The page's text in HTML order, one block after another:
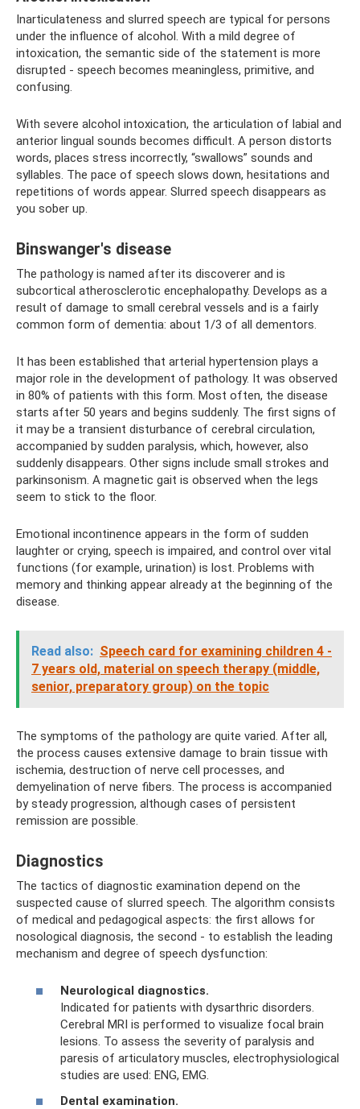
Inarticulateness and slurred speech are typical for persons
under the influence of alcohol. With a mild degree of
intoxication, the semantic side of the statement is more
disrupted - speech becomes meaningless, primitive, and
confusing.
With severe alcohol intoxication, the articulation of labial and
anterior lingual sounds becomes difficult. A person distorts
words, places stress incorrectly, “swallows” sounds and
syllables. The pace of speech slows down, hesitations and
repetitions of words appear. Slurred speech disappears as
you sober up.
Binswanger's disease
The pathology is named after its discoverer and is
subcortical atherosclerotic encephalopathy. Develops as a
result of damage to small cerebral vessels and is a fairly
common form of dementia: about 1/3 of all dementors.
It has been established that arterial hypertension plays a
major role in the development of pathology. It was observed
in 80% of patients with this form. Most often, the disease
starts after 50 years and begins suddenly. The first signs of
it may be a transient disturbance of cerebral circulation,
accompanied by sudden paralysis, which, however, also
suddenly disappears. Other signs include small strokes and
parkinsonism. A magnetic gait is observed when the legs
seem to stick to the floor.
Emotional incontinence appears in the form of sudden
laughter or crying, speech is impaired, and control over vital
functions (for example, urination) is lost. Problems with
memory and thinking appear already at the beginning of the
disease.
Read also: Speech card for examining children 4 -
7 years old, material on speech therapy (middle,
senior, preparatory group) on the topic
The symptoms of the pathology are quite varied. After all,
the process causes extensive damage to brain tissue with
ischemia, destruction of nerve cell processes, and
demyelination of nerve fibers. The process is accompanied
by steady progression, although cases of persistent
remission are possible.
Diagnostics
The tactics of diagnostic examination depend on the
suspected cause of slurred speech. The algorithm consists
of medical and pedagogical aspects: the first allows for
nosological diagnosis, the second - to establish the leading
mechanism and degree of speech dysfunction:
Neurological diagnostics.
Indicated for patients with dysarthric disorders.
Cerebral MRI is performed to visualize focal brain
lesions. To assess the severity of paralysis and
paresis of articulatory muscles, electrophysiological
studies are used: ENG, EMG.
Dental examination.